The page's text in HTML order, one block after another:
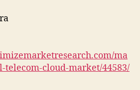
ma
cloud-market/44583/